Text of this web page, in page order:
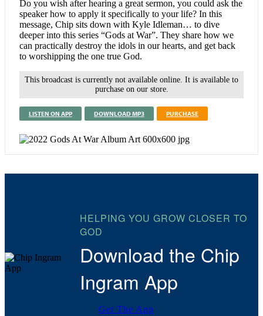
Do you wish after hearing a great sermon, you could ask the
speaker how to apply it specifically to your life? In this
message, Chip sits down with Kyle Idleman… to dive
deeper into this series “Gods at War”. They share how we
can practically destroy the idols in our hearts, and get back
to worshipping the one true God.
This broadcast is currently not available online. It is available to
purchase on our store.
LISTEN ON APP DOWNLOAD MP3 PURCHASE
HELPING YOU GROW CLOSER TO
GOD
Download the Chip
Ingram App
Get The App